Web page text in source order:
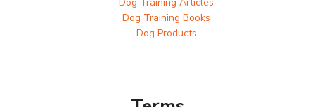
Dog Training Articles
Dog Training Books
Dog Products